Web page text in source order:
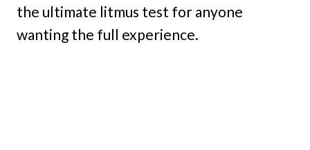
the ultimate litmus test for anyone
wanting the full experience.